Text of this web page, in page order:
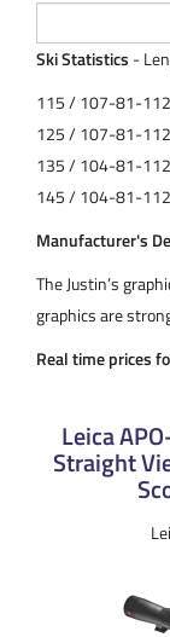
Ski Statistics -
115 / 107-81-
125 / 107-81-
135 / 104-81-
145 / 104-81-
Manufacturer's
The Justin’s
graphics are
Real time prices
Leica
Straight